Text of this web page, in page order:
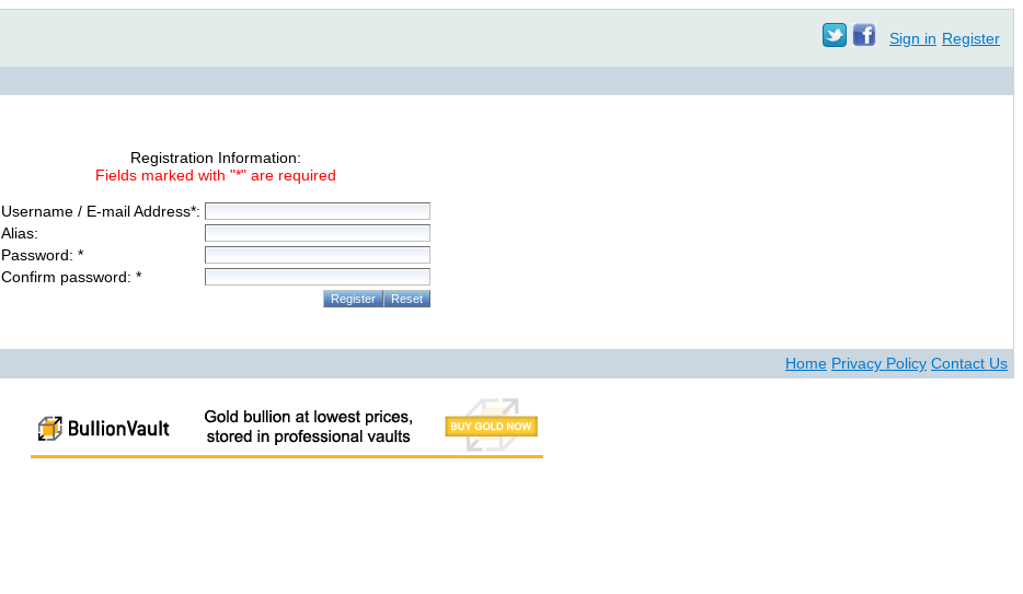
Sign in Register
Registration Information:
Fields marked with "*" are required
Username / E-mail Address*:
Alias:
Password: *
Confirm password: *
Home Privacy Policy Contact Us